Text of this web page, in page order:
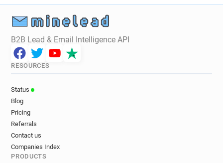
B2B Lead & Email Intelligence API
RESOURCES
Status
Blog
Pricing
Referrals
Contact us
Companies Index
PRODUCTS